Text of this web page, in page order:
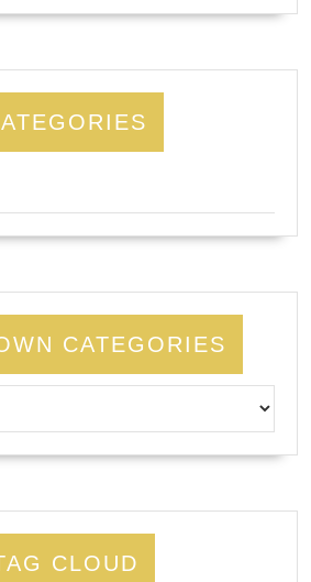
CATEGORIES
CLOUD